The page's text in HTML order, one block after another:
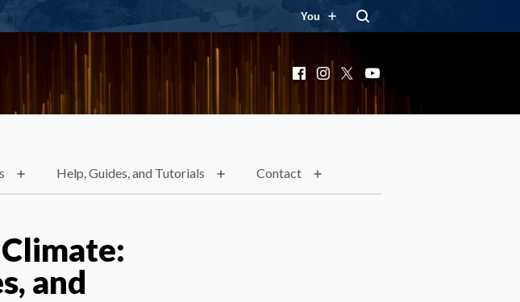
You
FacebookInstagramYouTube
Help, Guides, and Tutorials Contact
and